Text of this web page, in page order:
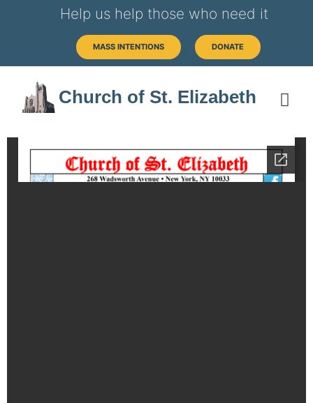
Help us help those who need it
MASS INTENTIONS DONATE
Church of St. Elizabeth